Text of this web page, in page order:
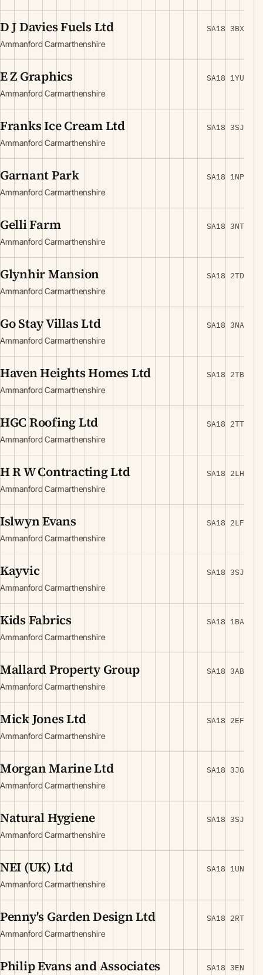
D J Davies Fuels Ltd
Ammanford Carmarthenshire
SA18 3BX
E Z Graphics
Ammanford Carmarthenshire
SA18 1YU
Franks Ice Cream Ltd
Ammanford Carmarthenshire
SA18 3SJ
Garnant Park
Ammanford Carmarthenshire
SA18 1NP
Gelli Farm
Ammanford Carmarthenshire
SA18 3NT
Glynhir Mansion
Ammanford Carmarthenshire
SA18 2TD
Go Stay Villas Ltd
Ammanford Carmarthenshire
SA18 3NA
Haven Heights Homes Ltd
Ammanford Carmarthenshire
SA18 2TB
HGC Roofing Ltd
Ammanford Carmarthenshire
SA18 2TT
H R W Contracting Ltd
Ammanford Carmarthenshire
SA18 2LH
Islwyn Evans
Ammanford Carmarthenshire
SA18 2LF
Kayvic
Ammanford Carmarthenshire
SA18 3SJ
Kids Fabrics
Ammanford Carmarthenshire
SA18 1BA
Mallard Property Group
Ammanford Carmarthenshire
SA18 3AB
Mick Jones Ltd
Ammanford Carmarthenshire
SA18 2EF
Morgan Marine Ltd
Ammanford Carmarthenshire
SA18 3JG
Natural Hygiene
Ammanford Carmarthenshire
SA18 3SJ
NEI (UK) Ltd
Ammanford Carmarthenshire
SA18 1UN
Penny's Garden Design Ltd
Ammanford Carmarthenshire
SA18 2RT
Philip Evans and Associates SA18 3EN